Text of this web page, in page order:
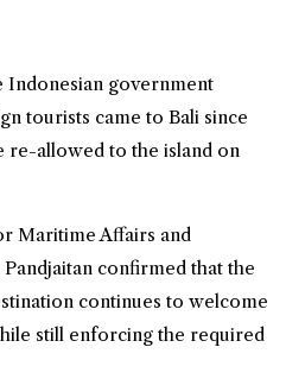
Indonesian government
tourists came to Bali since
re-allowed to the island on
Maritime Affairs and
confirmed that the
continues to welcome
still enforcing the required